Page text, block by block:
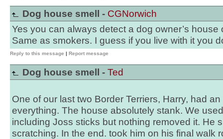
Dog house smell - CGNorwich
Yes you can always detect a dog owner’s house
Same as smokers. I guess if you live with it you
Reply to this message | Report message
Dog house smell - Ted
One of our last two Border Terriers, Harry, had
everything. The house absolutely stank. We
including Joss sticks but nothing removed it. He
scratching. In the end. took him on his final walk